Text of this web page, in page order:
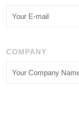
COMPANY